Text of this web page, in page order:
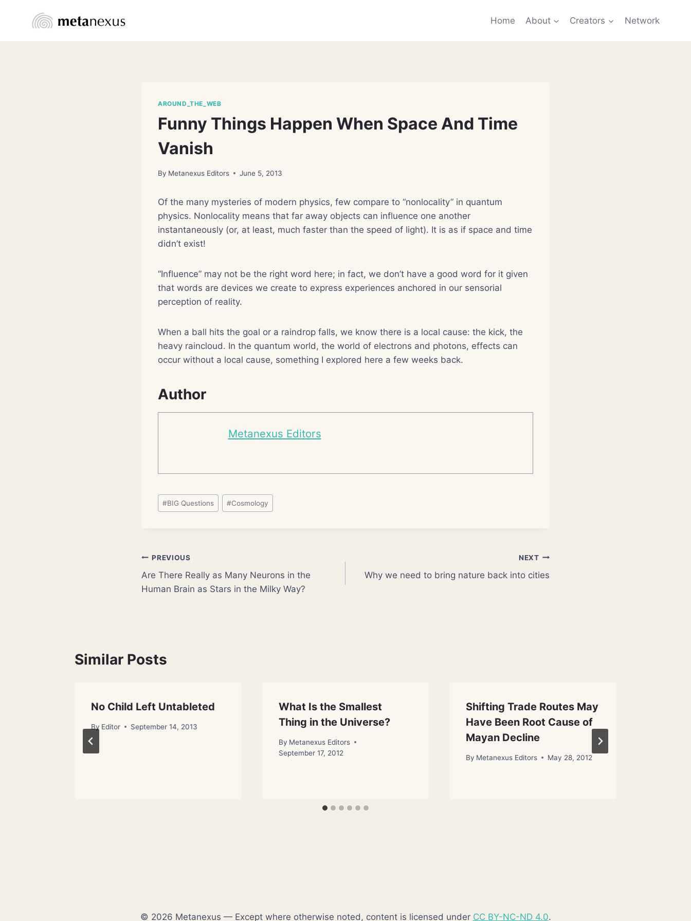
Home About Creators Network
AROUND_THE_WEB
Funny Things Happen When Space And Time
Vanish
By Metanexus Editors June 5, 2013
Of the many mysteries of modern physics, few compare to “nonlocality” in quantum
physics. Nonlocality means that far away objects can influence one another
instantaneously (or, at least, much faster than the speed of light). It is as if space and time
didn’t exist!
“Influence” may not be the right word here; in fact, we don’t have a good word for it given
that words are devices we create to express experiences anchored in our sensorial
perception of reality.
When a ball hits the goal or a raindrop falls, we know there is a local cause: the kick, the
heavy raincloud. In the quantum world, the world of electrons and photons, effects can
occur without a local cause, something I explored here a few weeks back.
Author
Metanexus Editors
Post
Tags:
#BIG Questions #Cosmology
Post
navigation
PREVIOUS
Are There Really as Many Neurons in the
Human Brain as Stars in the Milky Way?
NEXT
Why we need to bring nature back into cities
Similar Posts
No Child Left Untableted
By Editor September 14, 2013
What Is the Smallest
Thing in the Universe?
By Metanexus Editors
September 17, 2012
Shifting Trade Routes May
Have Been Root Cause of
Mayan Decline
By Metanexus Editors May 28, 2012
© 2026 Metanexus — Except where otherwise noted, content is licensed under CC BY-NC-ND 4.0.